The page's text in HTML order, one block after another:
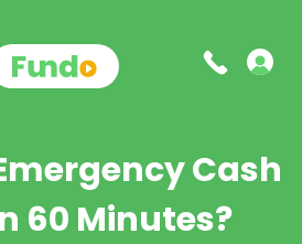
Cash
60 Minutes?